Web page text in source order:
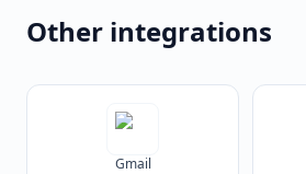
Other integrations
Gmail